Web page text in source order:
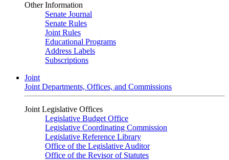
Other Information
Senate Journal
Senate Rules
Joint Rules
Educational Programs
Address Labels
Subscriptions
Joint
Joint Departments, Offices, and Commissions
Joint Legislative Offices
Legislative Budget Office
Legislative Coordinating Commission
Legislative Reference Library
Office of the Legislative Auditor
Office of the Revisor of Statutes